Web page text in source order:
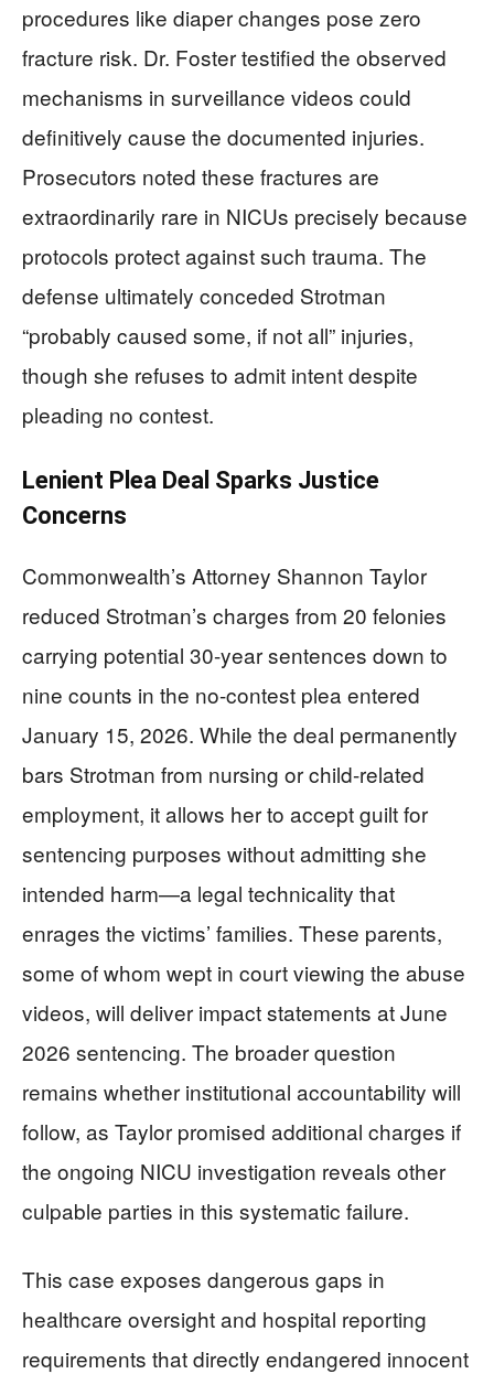
procedures like diaper changes pose zero
fracture risk. Dr. Foster testified the observed
mechanisms in surveillance videos could
definitively cause the documented injuries.
Prosecutors noted these fractures are
extraordinarily rare in NICUs precisely because
protocols protect against such trauma. The
defense ultimately conceded Strotman
“probably caused some, if not all” injuries,
though she refuses to admit intent despite
pleading no contest.
Lenient Plea Deal Sparks Justice
Concerns
Commonwealth’s Attorney Shannon Taylor
reduced Strotman’s charges from 20 felonies
carrying potential 30-year sentences down to
nine counts in the no-contest plea entered
January 15, 2026. While the deal permanently
bars Strotman from nursing or child-related
employment, it allows her to accept guilt for
sentencing purposes without admitting she
intended harm—a legal technicality that
enrages the victims’ families. These parents,
some of whom wept in court viewing the abuse
videos, will deliver impact statements at June
2026 sentencing. The broader question
remains whether institutional accountability will
follow, as Taylor promised additional charges if
the ongoing NICU investigation reveals other
culpable parties in this systematic failure.
This case exposes dangerous gaps in
healthcare oversight and hospital reporting
requirements that directly endangered innocent